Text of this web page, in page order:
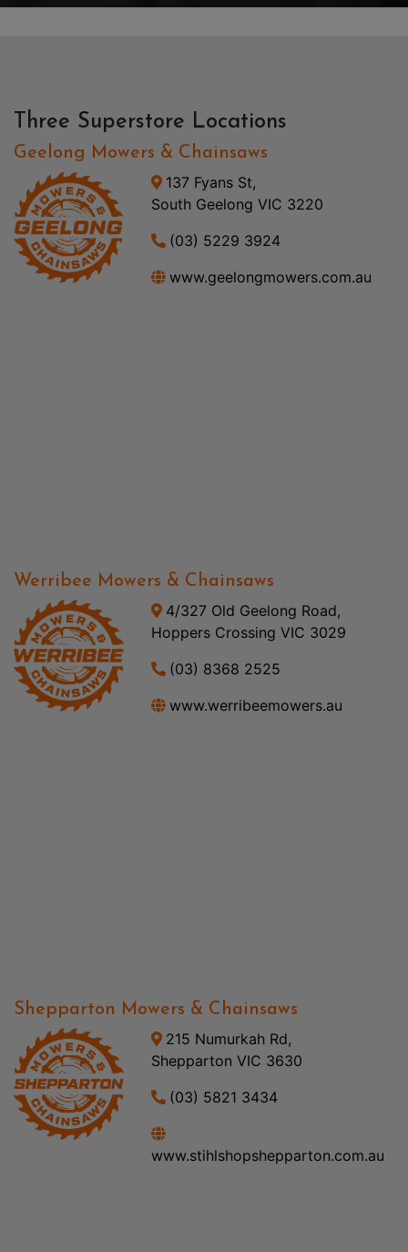
Three Superstore Locations
Geelong Mowers & Chainsaws
137 Fyans St,
South Geelong VIC 3220
(03) 5229 3924
www.geelongmowers.com.au
Werribee Mowers & Chainsaws
4/327 Old Geelong Road,
Hoppers Crossing VIC 3029
(03) 8368 2525
www.werribeemowers.au
Shepparton Mowers & Chainsaws
215 Numurkah Rd,
Shepparton VIC 3630
(03) 5821 3434
www.stihlshopshepparton.com.au